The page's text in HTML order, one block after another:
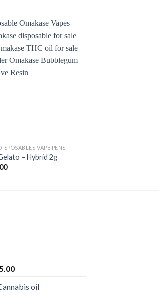
Add to
VAPE PENS
– Hybrid 2g
Current
Price
€30.00
oil